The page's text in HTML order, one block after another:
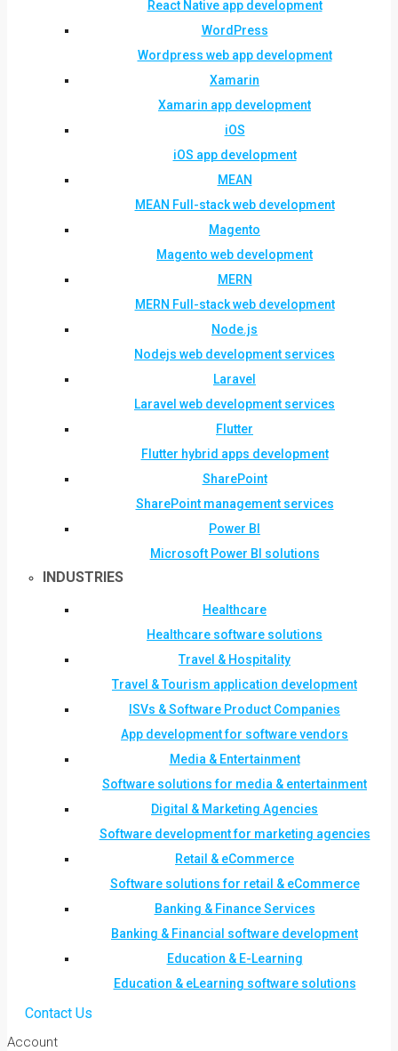
React Native app development
WordPress
Wordpress web app development
Xamarin
Xamarin app development
iOS
iOS app development
MEAN
MEAN Full-stack web development
Magento
Magento web development
MERN
MERN Full-stack web development
Node.js
Nodejs web development services
Laravel
Laravel web development services
Flutter
Flutter hybrid apps development
SharePoint
SharePoint management services
Power BI
Microsoft Power BI solutions
INDUSTRIES
Healthcare
Healthcare software solutions
Travel & Hospitality
Travel & Tourism application development
ISVs & Software Product Companies
App development for software vendors
Media & Entertainment
Software solutions for media & entertainment
Digital & Marketing Agencies
Software development for marketing agencies
Retail & eCommerce
Software solutions for retail & eCommerce
Banking & Finance Services
Banking & Financial software development
Education & E-Learning
Education & eLearning software solutions
Contact Us
Account